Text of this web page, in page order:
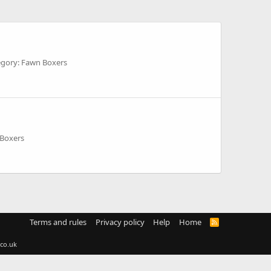
Fawn Boxers
Terms and rules Privacy policy Help Home
R